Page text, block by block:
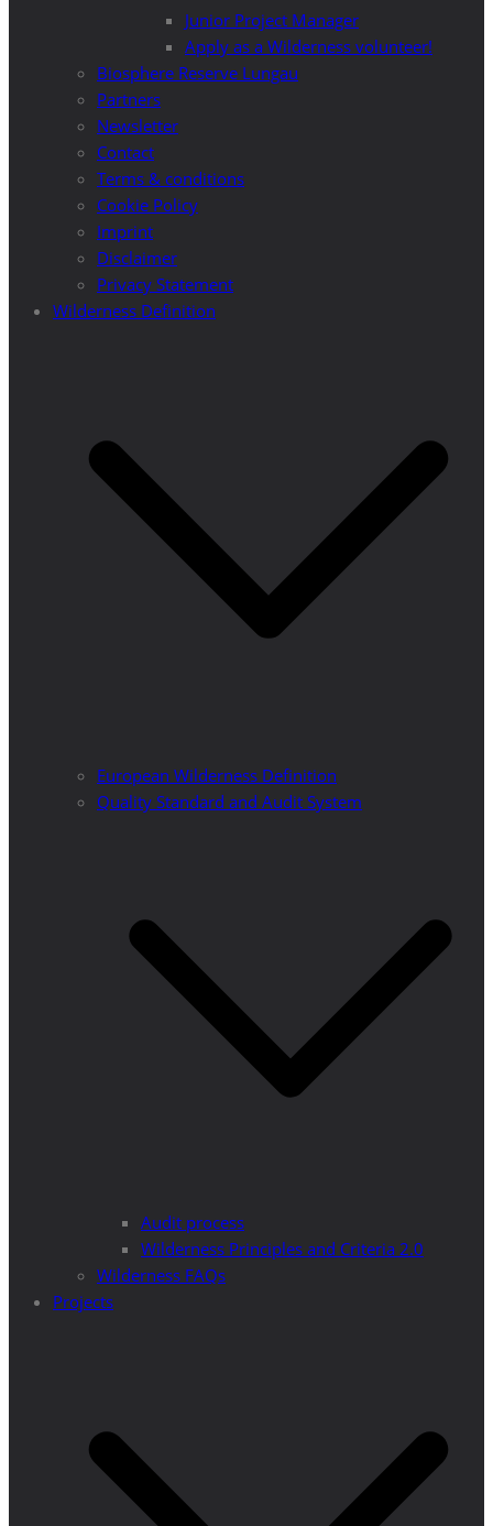
Junior Project Manager
Apply as a Wilderness volunteer!
Biosphere Reserve Lungau
Partners
Newsletter
Contact
Terms & conditions
Cookie Policy
Imprint
Disclaimer
Privacy Statement
Wilderness Definition
European Wilderness Definition
Quality Standard and Audit System
Audit process
Wilderness Principles and Criteria 2.0
Wilderness FAQs
Projects